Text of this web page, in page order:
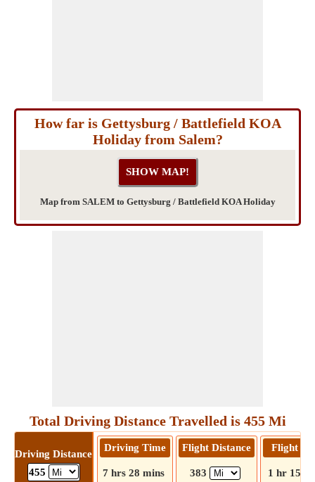
How far is Gettysburg / Battlefield KOA
Holiday from Salem?
Map from SALEM to Gettysburg / Battlefield KOA Holiday
Total Driving Distance Travelled is 455 Mi
Driving Distance
455
Driving Time
7 hrs 28 mins
Flight Distance
383
Flight
1 hr 15